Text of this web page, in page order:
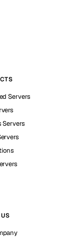
Servers
Servers